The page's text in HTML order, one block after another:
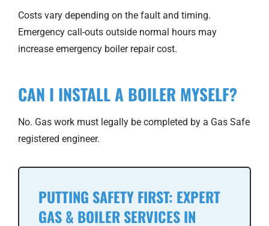
Costs vary depending on the fault and timing.
Emergency call-outs outside normal hours may
increase emergency boiler repair cost.
CAN I INSTALL A BOILER MYSELF?
No. Gas work must legally be completed by a Gas Safe
registered engineer.
PUTTING SAFETY FIRST: EXPERT
GAS & BOILER SERVICES IN